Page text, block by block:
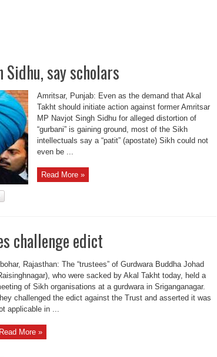
Sidhu, say scholars
Amritsar, Punjab: Even as the demand that Akal
Takht should initiate action against former Amritsar
MP Navjot Singh Sidhu for alleged distortion of
“gurbani” is gaining ground, most of the Sikh
intellectuals say a “patit” (apostate) Sikh could not
even be ...
Read More »
challenge edict
Rajasthan: The “trustees” of Gurdwara Buddha Johad
who were sacked by Akal Takht today, held a
of Sikh organisations at a gurdwara in Sriganganagar.
challenged the edict against the Trust and asserted it was
applicable in ...
Read More »